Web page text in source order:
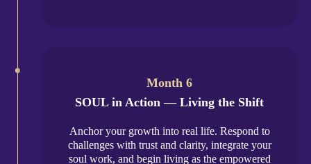
Month 6
SOUL in Action — Living the Shift
Anchor your growth into real life. Respond to
challenges with trust and clarity, integrate your
soul work, and begin living as the empowered